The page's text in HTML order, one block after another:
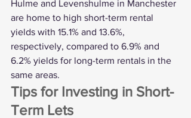
Hulme and Levenshulme in Manchester
are home to high short-term rental
yields with 15.1% and 13.6%,
respectively, compared to 6.9% and
6.2% yields for long-term rentals in the
same areas.
Tips for Investing in Short-
Term Lets